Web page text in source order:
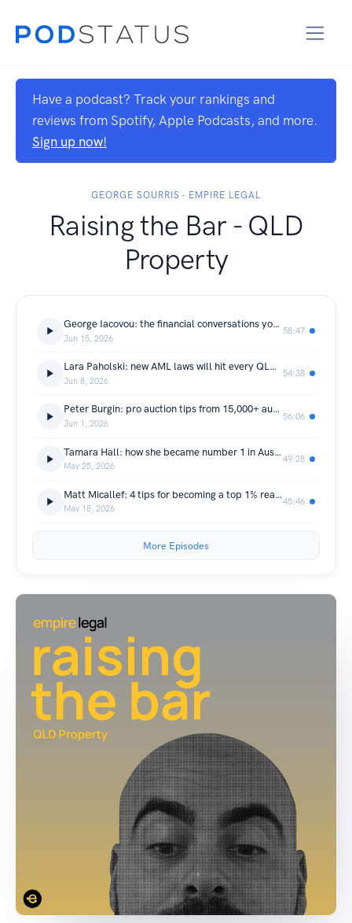
Have a podcast? Track your rankings and
reviews from Spotify, Apple Podcasts, and more.
Sign up now!
GEORGE SOURRIS - EMPIRE LEGAL
Raising the Bar - QLD
Property
George Iacovou: the financial conversations you should be having
Jun 15, 2026
58:47
Lara Paholski: new AML laws will hit every QLD property professional in 2026
Jun 8, 2026
54:38
Peter Burgin: pro auction tips from 15,000+ auctions in QLD real estate
Jun 1, 2026
56:06
Tamara Hall: how she became number 1 in Australia using manifestation
May 25, 2026
49:28
Matt Micallef: 4 tips for becoming a top 1% real estate agent
May 18, 2026
45:46
More Episodes